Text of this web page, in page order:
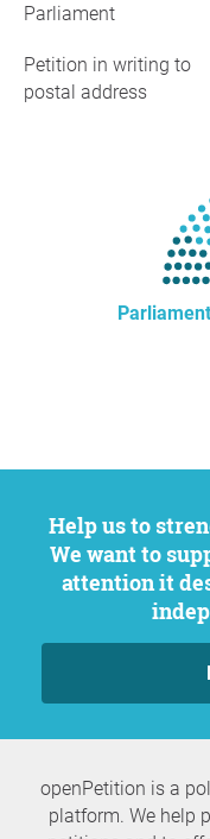
Parliament
Petition in writing to
postal address
Help us to strengthen citizen participation.
We want to
attention it
openPetition is a
platform. We help